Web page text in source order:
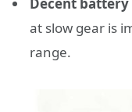
at slow gear is
range.